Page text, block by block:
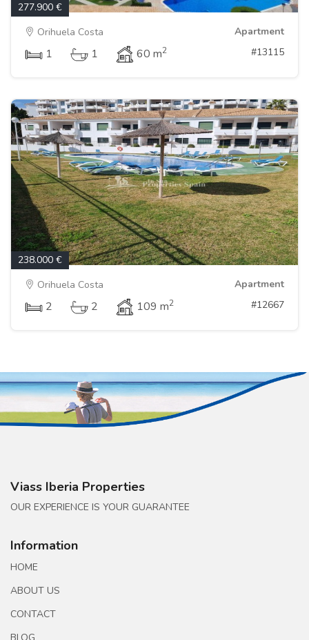
277.900 €
Orihuela Costa
Apartment
1 1 60 m2 #13115
238.000 €
Orihuela Costa
Apartment
2 2 109 m2 #12667
Viass Iberia Properties
OUR EXPERIENCE IS YOUR GUARANTEE
Information
HOME
ABOUT US
CONTACT